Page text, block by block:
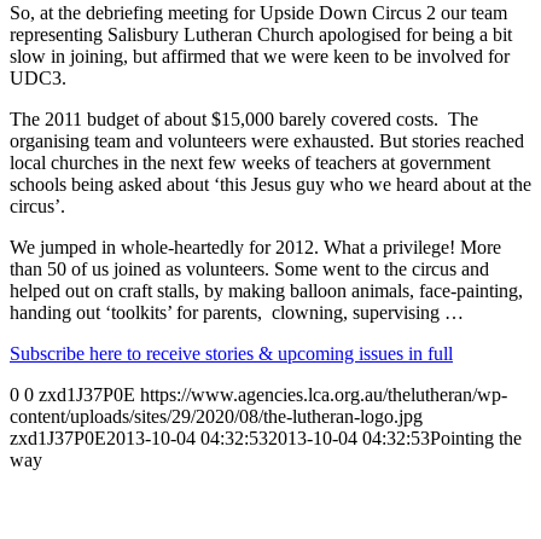
So, at the debriefing meeting for Upside Down Circus 2 our team
representing Salisbury Lutheran Church apologised for being a bit
slow in joining, but affirmed that we were keen to be involved for
UDC3.
The 2011 budget of about $15,000 barely covered costs. The
organising team and volunteers were exhausted. But stories reached
local churches in the next few weeks of teachers at government
schools being asked about ‘this Jesus guy who we heard about at the
circus’.
We jumped in whole-heartedly for 2012. What a privilege! More
than 50 of us joined as volunteers. Some went to the circus and
helped out on craft stalls, by making balloon animals, face-painting,
handing out ‘toolkits’ for parents, clowning, supervising …
Subscribe here to receive stories & upcoming issues in full
0 0 zxd1J37P0E https://www.agencies.lca.org.au/thelutheran/wp-
content/uploads/sites/29/2020/08/the-lutheran-logo.jpg
zxd1J37P0E2013-10-04 04:32:532013-10-04 04:32:53Pointing the
way